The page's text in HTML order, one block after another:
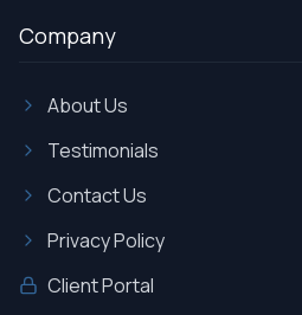
Company
About Us
Testimonials
Contact Us
Privacy Policy
Client Portal